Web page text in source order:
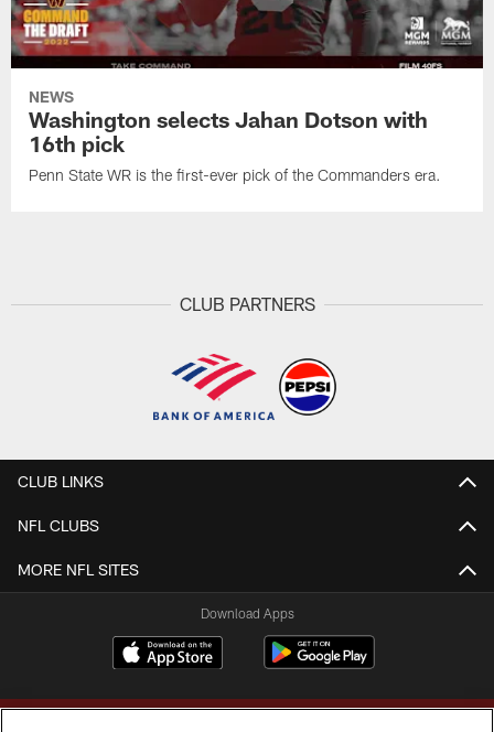
NEWS
Washington selects Jahan Dotson with
16th pick
Penn State WR is the first-ever pick of the Commanders era.
CLUB PARTNERS
CLUB LINKS
NFL CLUBS
MORE NFL SITES
Download Apps